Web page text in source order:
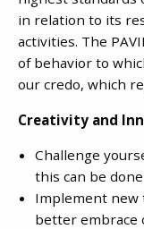
in relation to its
activities. The
of behavior to
our credo, which
Creativity and
Challenge
this can be
Implement new
better embrace